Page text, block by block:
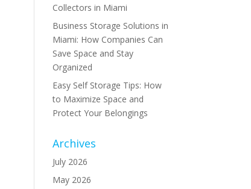
Collectors in Miami
Business Storage Solutions in
Miami: How Companies Can
Save Space and Stay
Organized
Easy Self Storage Tips: How
to Maximize Space and
Protect Your Belongings
Archives
July 2026
May 2026